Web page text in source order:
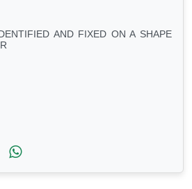
AND FIXED ON A SHAPE